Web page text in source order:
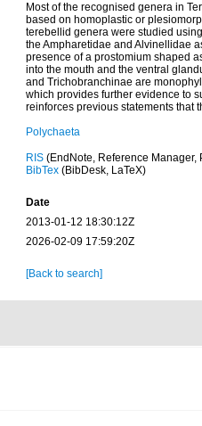
Most of the recognised genera in
based on homoplastic or
terebellid genera were studied
the Ampharetidae and Alvinellidae
presence of a prostomium shaped
into the mouth and the ventral
and Trichobranchinae are
which provides further evidence to
reinforces previous statements that
Polychaeta
RIS(EndNote, Reference Manager,
BibTex(BibDesk, LaTeX)
Date
2013-01-12 18:30:12Z
2026-02-09 17:59:20Z
[Back to search]